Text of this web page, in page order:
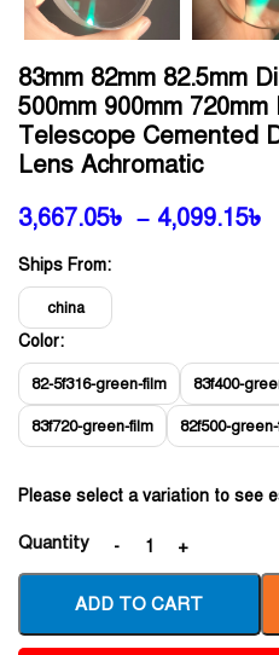
83mm 82mm 82.5mm
500mm 900mm
Telescope Cemented
Lens Achromatic
3,667.05৳ – 4,099.15৳
Ships From:
china
Color:
82-5f316-green-film 83f400-
83f720-green-film 82f500-
Please select a variation to see
Quantity
ADD TO CART